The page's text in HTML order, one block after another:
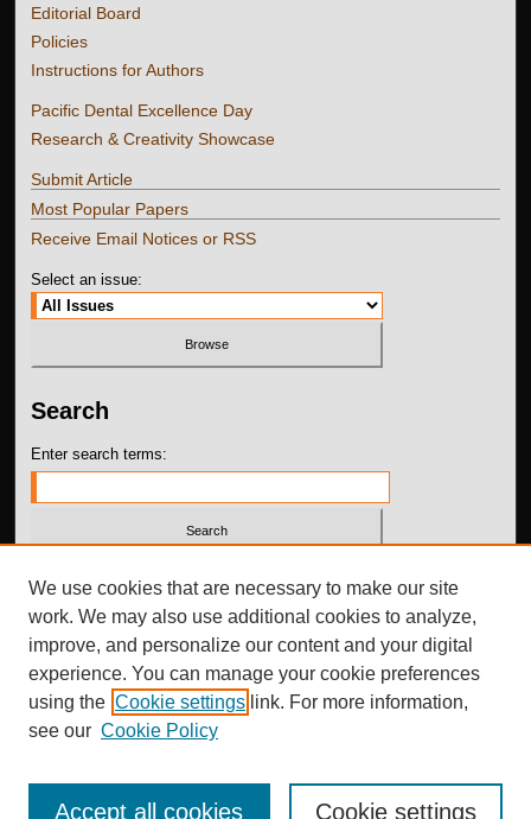
Editorial Board
Policies
Instructions for Authors
Pacific Dental Excellence Day
Research & Creativity Showcase
Submit Article
Most Popular Papers
Receive Email Notices or RSS
Select an issue:
Search
Enter search terms:
Advanced Search
ISSN: 2576-215X
We use cookies that are necessary to make our site
work. We may also use additional cookies to analyze,
improve, and personalize our content and your digital
experience. You can manage your cookie preferences
using the Cookie settings link. For more information,
see our Cookie Policy
Cookie settings
Accept all cookies